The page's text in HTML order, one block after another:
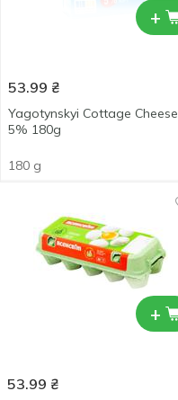
+
53.99 ₴
Yagotynskyi Cottage Cheese
5% 180g
180 g
+
53.99 ₴